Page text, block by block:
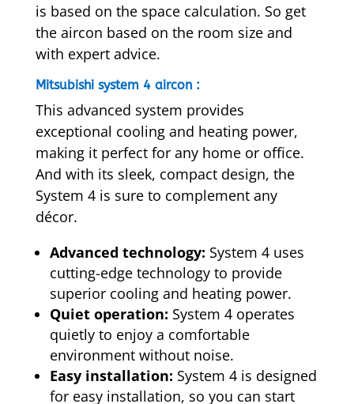
is based on the space calculation. So get
the aircon based on the room size and
with expert advice.
Mitsubishi system 4 aircon :
This advanced system provides
exceptional cooling and heating power,
making it perfect for any home or office.
And with its sleek, compact design, the
System 4 is sure to complement any
décor.
Advanced technology: System 4 uses
cutting-edge technology to provide
superior cooling and heating power.
Quiet operation: System 4 operates
quietly to enjoy a comfortable
environment without noise.
Easy installation: System 4 is designed
for easy installation, so you can start